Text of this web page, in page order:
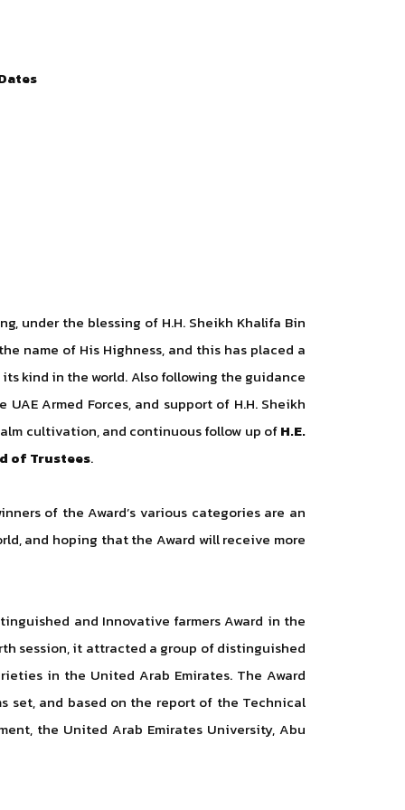
under the blessing of H.H. Sheikh Khalifa Bin
name of His Highness, and this has placed a
kind in the world. Also following the guidance
Armed Forces, and support of H.H. Sheikh
cultivation, and continuous follow up ofH.E.
of Trustees.
of the Award’s various categories are an
and hoping that the Award will receive more
and Innovative farmers Award in the
session, it attracted a group of distinguished
in the United Arab Emirates. The Award
set, and based on the report of the Technical
the United Arab Emirates University, Abu